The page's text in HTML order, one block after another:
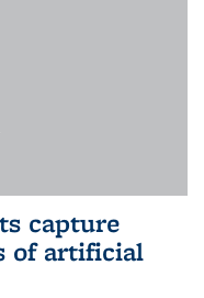
capture
of artificial